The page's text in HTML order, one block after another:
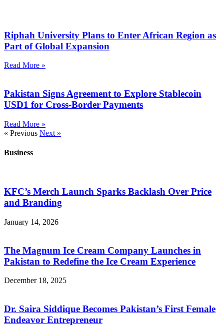
Riphah University Plans to Enter African Region as
Part of Global Expansion
Read More »
Pakistan Signs Agreement to Explore Stablecoin
USD1 for Cross-Border Payments
Read More »
« Previous Next »
Business
KFC’s Merch Launch Sparks Backlash Over Price
and Branding
January 14, 2026
The Magnum Ice Cream Company Launches in
Pakistan to Redefine the Ice Cream Experience
December 18, 2025
Dr. Saira Siddique Becomes Pakistan’s First Female
Endeavor Entrepreneur